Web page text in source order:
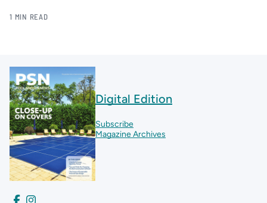
1 MIN READ
Digital Edition
Subscribe
Magazine Archives